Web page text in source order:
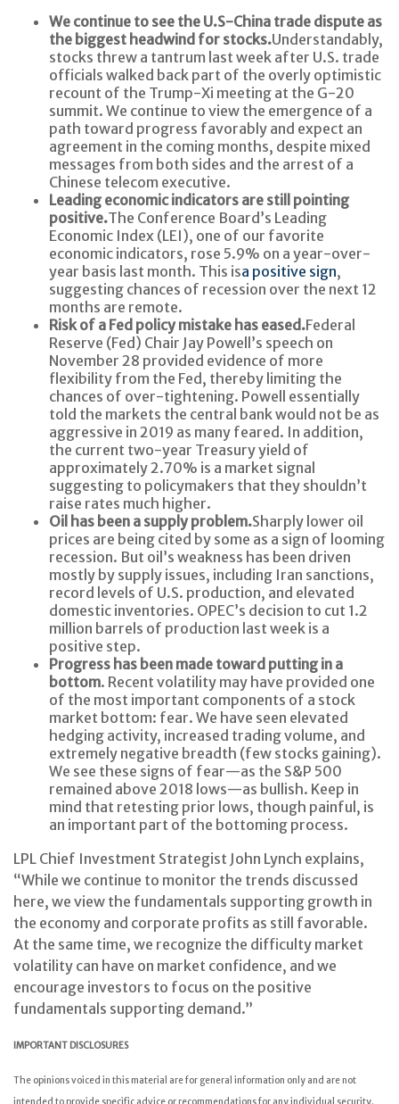
We continue to see the U.S-China trade dispute as
the biggest headwind for stocks.Understandably,
stocks threw a tantrum last week after U.S. trade
officials walked back part of the overly optimistic
recount of the Trump-Xi meeting at the G-20
summit. We continue to view the emergence of a
path toward progress favorably and expect an
agreement in the coming months, despite mixed
messages from both sides and the arrest of a
Chinese telecom executive.
Leading economic indicators are still pointing
positive.The Conference Board’s Leading
Economic Index (LEI), one of our favorite
economic indicators, rose 5.9% on a year-over-
year basis last month. This isa positive sign,
suggesting chances of recession over the next 12
months are remote.
Risk of a Fed policy mistake has eased.Federal
Reserve (Fed) Chair Jay Powell’s speech on
November 28 provided evidence of more
flexibility from the Fed, thereby limiting the
chances of over-tightening. Powell essentially
told the markets the central bank would not be as
aggressive in 2019 as many feared. In addition,
the current two-year Treasury yield of
approximately 2.70% is a market signal
suggesting to policymakers that they shouldn’t
raise rates much higher.
Oil has been a supply problem.Sharply lower oil
prices are being cited by some as a sign of looming
recession. But oil’s weakness has been driven
mostly by supply issues, including Iran sanctions,
record levels of U.S. production, and elevated
domestic inventories. OPEC’s decision to cut 1.2
million barrels of production last week is a
positive step.
Progress has been made toward putting in a
bottom. Recent volatility may have provided one
of the most important components of a stock
market bottom: fear. We have seen elevated
hedging activity, increased trading volume, and
extremely negative breadth (few stocks gaining).
We see these signs of fear—as the S&P 500
remained above 2018 lows—as bullish. Keep in
mind that retesting prior lows, though painful, is
an important part of the bottoming process.
LPL Chief Investment Strategist John Lynch explains,
“While we continue to monitor the trends discussed
here, we view the fundamentals supporting growth in
the economy and corporate profits as still favorable.
At the same time, we recognize the difficulty market
volatility can have on market confidence, and we
encourage investors to focus on the positive
fundamentals supporting demand.”
IMPORTANT DISCLOSURES
The opinions voiced in this material are for general information only and are not